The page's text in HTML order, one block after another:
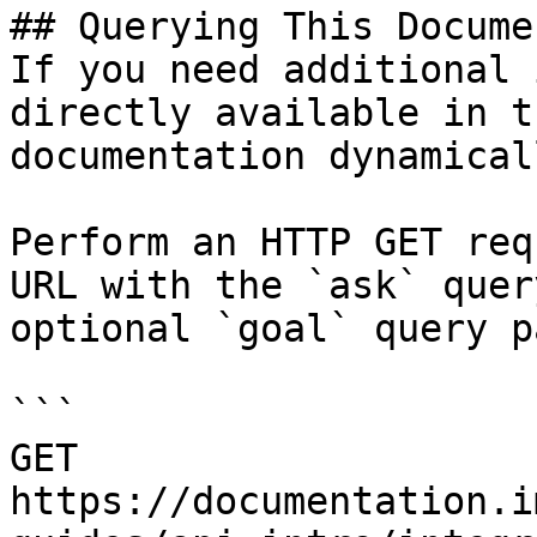
## Querying This
If you need
directly available in
documentation
Perform an HTTP GET
URL with the `ask`
optional `goal` query
```
GET
https://